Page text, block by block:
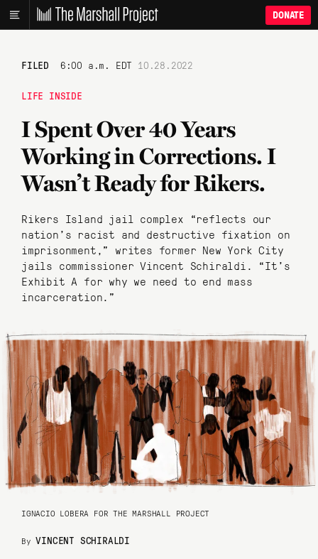
DONATE
FILED 6:00 a.m. EDT 10.28.2022
LIFE INSIDE
I Spent Over 40 Years
Working in Corrections. I
Wasn’t Ready for Rikers.
Rikers Island jail complex “reflects our
nation’s racist and destructive fixation on
imprisonment,” writes former New York City
jails commissioner Vincent Schiraldi. “It’s
Exhibit A for why we need to end mass
incarceration.”
IGNACIO LOBERA FOR THE MARSHALL PROJECT
ByVINCENT SCHIRALDI